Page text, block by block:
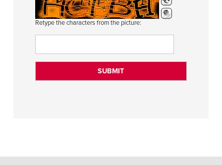
Retype the characters from the picture: